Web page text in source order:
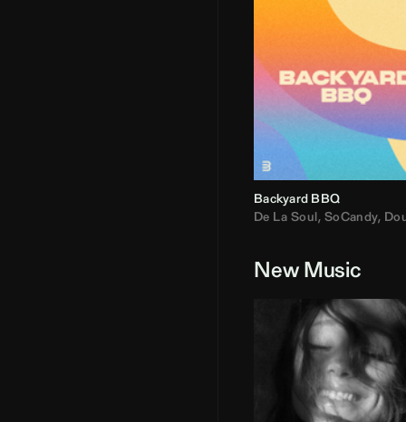
Backyard BBQ
De La Soul, SoCandy, Doug E.
New Music